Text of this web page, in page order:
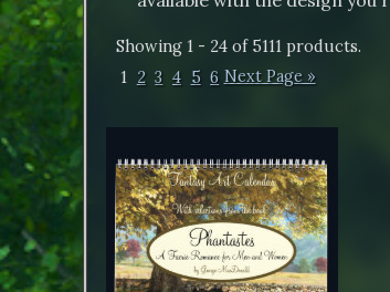
Showing 1 - 24 of 5111 products.
1 2 3 4 5 6 Next Page »